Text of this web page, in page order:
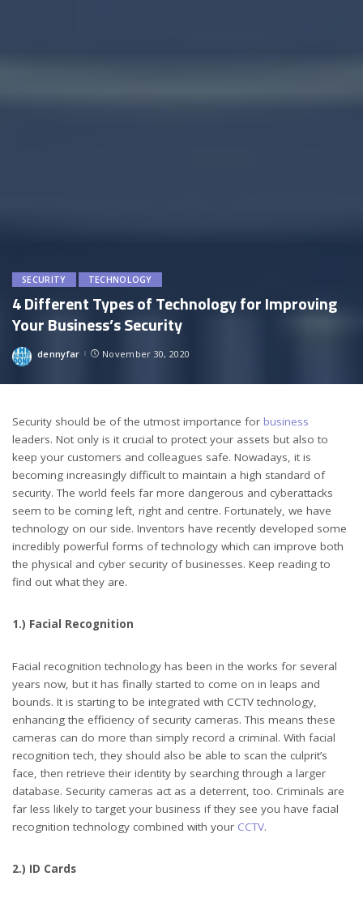
SECURITY TECHNOLOGY
4 Different Types of Technology for Improving
Your Business’s Security
Posted
dennyfar November 30, 2020
Security should be of the utmost importance for business
leaders. Not only is it crucial to protect your assets but also to
keep your customers and colleagues safe. Nowadays, it is
becoming increasingly difficult to maintain a high standard of
security. The world feels far more dangerous and cyberattacks
seem to be coming left, right and centre. Fortunately, we have
technology on our side. Inventors have recently developed some
incredibly powerful forms of technology which can improve both
the physical and cyber security of businesses. Keep reading to
find out what they are.
1.) Facial Recognition
Facial recognition technology has been in the works for several
years now, but it has finally started to come on in leaps and
bounds. It is starting to be integrated with CCTV technology,
enhancing the efficiency of security cameras. This means these
cameras can do more than simply record a criminal. With facial
recognition tech, they should also be able to scan the culprit’s
face, then retrieve their identity by searching through a larger
database. Security cameras act as a deterrent, too. Criminals are
far less likely to target your business if they see you have facial
recognition technology combined with your CCTV.
2.) ID Cards